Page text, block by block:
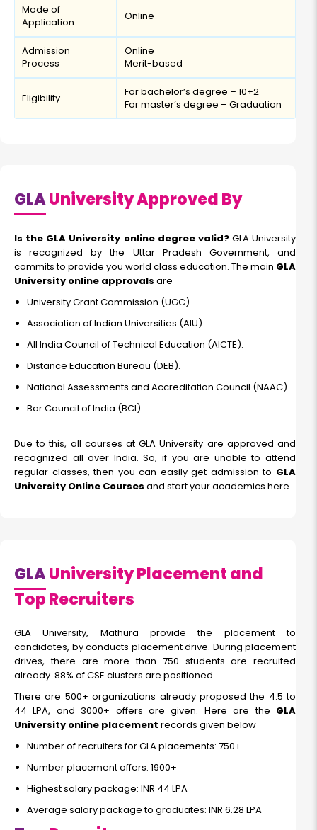
Mode of
Application
Online
Admission
Process
Online
Merit-based
Eligibility
For bachelor’s degree – 10+2
For master’s degree – Graduation
GLAUniversity Approved By
Is the GLA University online degree valid? GLA University
is recognized by the Uttar Pradesh Government, and
commits to provide you world class education. The main GLA
University online approvals are
University Grant Commission (UGC).
Association of Indian Universities (AIU).
All India Council of Technical Education (AICTE).
Distance Education Bureau (DEB).
National Assessments and Accreditation Council (NAAC).
Bar Council of India (BCI)
Due to this, all courses at GLA University are approved and
recognized all over India. So, if you are unable to attend
regular classes, then you can easily get admission to GLA
University Online Courses and start your academics here.
GLAUniversity Placement and
Top Recruiters
GLA University, Mathura provide the placement to
candidates, by conducts placement drive. During placement
drives, there are more than 750 students are recruited
already. 88% of CSE clusters are positioned.
There are 500+ organizations already proposed the 4.5 to
44 LPA, and 3000+ offers are given. Here are the GLA
University online placement records given below
Number of recruiters for GLA placements: 750+
Number placement offers: 1900+
Highest salary package: INR 44 LPA
Average salary package to graduates: INR 6.28 LPA